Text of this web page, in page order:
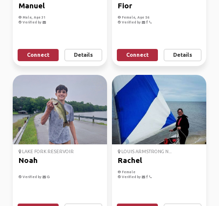
Manuel
Male, Age 31
Verified by
Connect Details
Fior
Female, Age 56
Verified by
Connect Details
LAKE FORK RESERVOIR
Noah
Verified by
LOUIS ARMSTRONG N...
Rachel
Female
Verified by